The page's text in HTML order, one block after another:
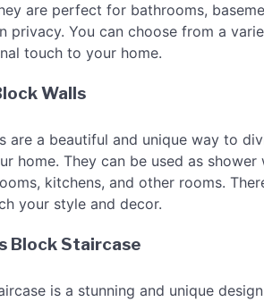
are perfect for bathrooms,
privacy. You can choose from a
touch to your home.
Walls
are a beautiful and unique way to
home. They can be used as
kitchens, and other rooms.
your style and decor.
Block Staircase
is a stunning and unique